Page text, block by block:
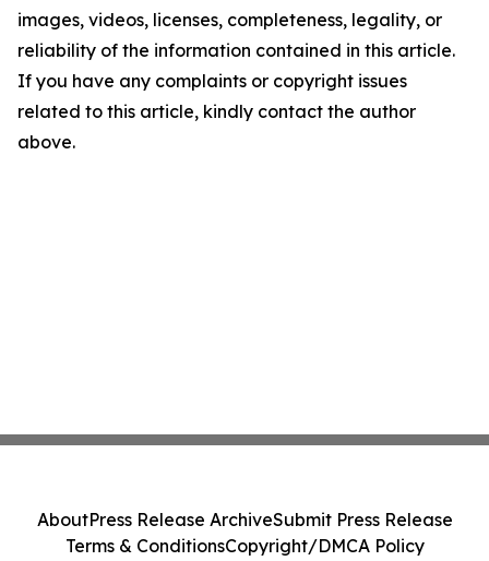
images, videos, licenses, completeness, legality, or
reliability of the information contained in this article.
If you have any complaints or copyright issues
related to this article, kindly contact the author
above.
AboutPress Release ArchiveSubmit Press Release
Terms & ConditionsCopyright/DMCA Policy